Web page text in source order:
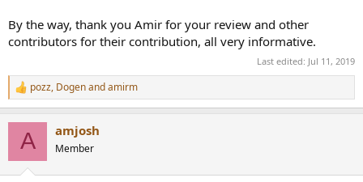
By the way, thank you Amir for your review and other
contributors for their contribution, all very informative.
Last edited: Jul 11, 2019
R
e
pozz, Dogenandamirm
A amjosh
Member